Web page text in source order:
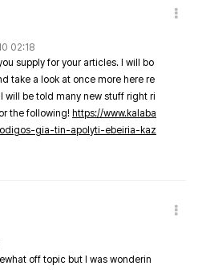
02:18
supply for your articles. I will bo
take a look at once more here re
will be told many new stuff right ri
the following! https://www.kalaba
gia-tin-apolyti-ebeiria-kaz
off topic but I was wonderin